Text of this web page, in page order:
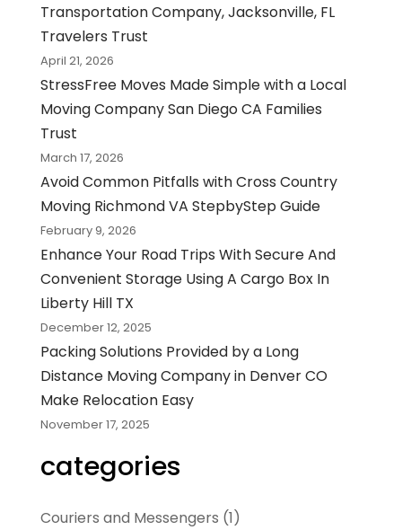
Transportation Company, Jacksonville, FL
Travelers Trust
April 21, 2026
StressFree Moves Made Simple with a Local
Moving Company San Diego CA Families
Trust
March 17, 2026
Avoid Common Pitfalls with Cross Country
Moving Richmond VA StepbyStep Guide
February 9, 2026
Enhance Your Road Trips With Secure And
Convenient Storage Using A Cargo Box In
Liberty Hill TX
December 12, 2025
Packing Solutions Provided by a Long
Distance Moving Company in Denver CO
Make Relocation Easy
November 17, 2025
categories
Couriers and Messengers (1)